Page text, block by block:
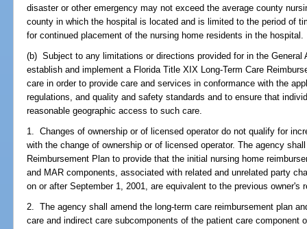
disaster or other emergency may not exceed the average county
county in which the hospital is located and is limited to the period of
for continued placement of the nursing home residents in the hospital.
(b) Subject to any limitations or directions provided for in the General
establish and implement a Florida Title XIX Long-Term Care
care in order to provide care and services in conformance with the
regulations, and quality and safety standards and to ensure that
reasonable geographic access to such care.
1. Changes of ownership or of licensed operator do not qualify for
with the change of ownership or of licensed operator. The agency
Reimbursement Plan to provide that the initial nursing home
and MAR components, associated with related and unrelated party
on or after September 1, 2001, are equivalent to the previous owner's
2. The agency shall amend the long-term care reimbursement plan
care and indirect care subcomponents of the patient care component